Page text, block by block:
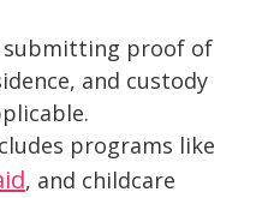
submitting proof of
and custody
programs like
, and childcare